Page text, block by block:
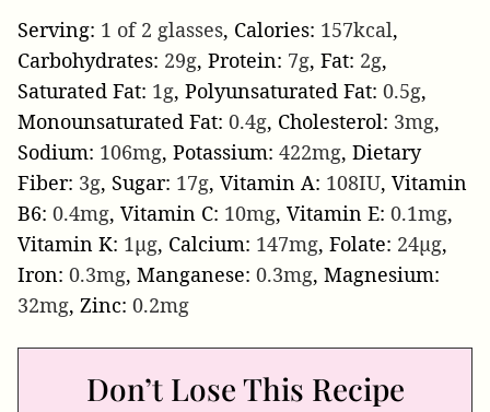
Serving: 1 of 2 glasses, Calories: 157kcal,
Carbohydrates: 29g, Protein: 7g, Fat: 2g,
Saturated Fat: 1g, Polyunsaturated Fat: 0.5g,
Monounsaturated Fat: 0.4g, Cholesterol: 3mg,
Sodium: 106mg, Potassium: 422mg, Dietary
Fiber: 3g, Sugar: 17g, Vitamin A: 108IU, Vitamin
B6: 0.4mg, Vitamin C: 10mg, Vitamin E: 0.1mg,
Vitamin K: 1µg, Calcium: 147mg, Folate: 24µg,
Iron: 0.3mg, Manganese: 0.3mg, Magnesium:
32mg, Zinc: 0.2mg
Don’t Lose This Recipe